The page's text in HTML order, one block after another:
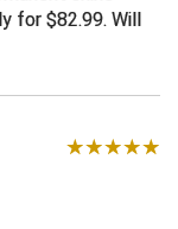
for $82.99. Will